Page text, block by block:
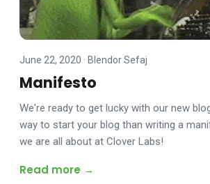
June 22, 2020 · Blendor Sefaj
Manifesto
We're ready to get lucky with our new
way to start your blog than writing a
we are all about at Clover Labs!
Read more →